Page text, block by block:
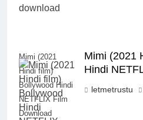
Mimi (2021
Hindi film)
Bollywood Hindi
NETFLIX Film
Download
Mimi (2021
Hindi
letmetrustu